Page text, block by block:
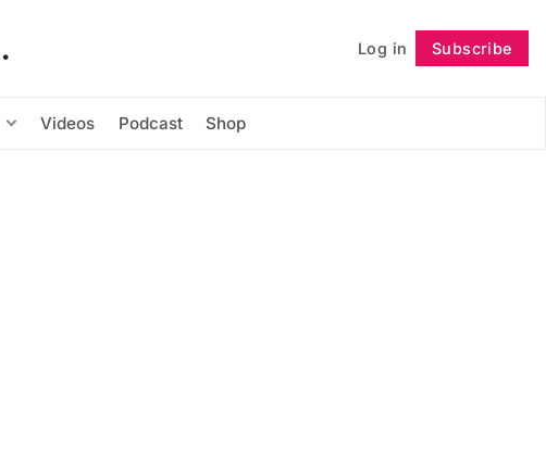
Log in Subscribe
Videos Podcast Shop
Follow